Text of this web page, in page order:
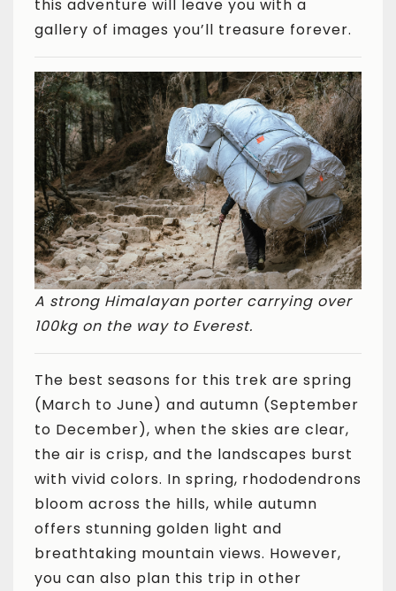
this adventure will leave you with a
gallery of images you’ll treasure forever.
A strong Himalayan porter carrying over
100kg on the way to Everest.
The best seasons for this trek are spring
(March to June) and autumn (September
to December), when the skies are clear,
the air is crisp, and the landscapes burst
with vivid colors. In spring, rhododendrons
bloom across the hills, while autumn
offers stunning golden light and
breathtaking mountain views. However,
you can also plan this trip in other